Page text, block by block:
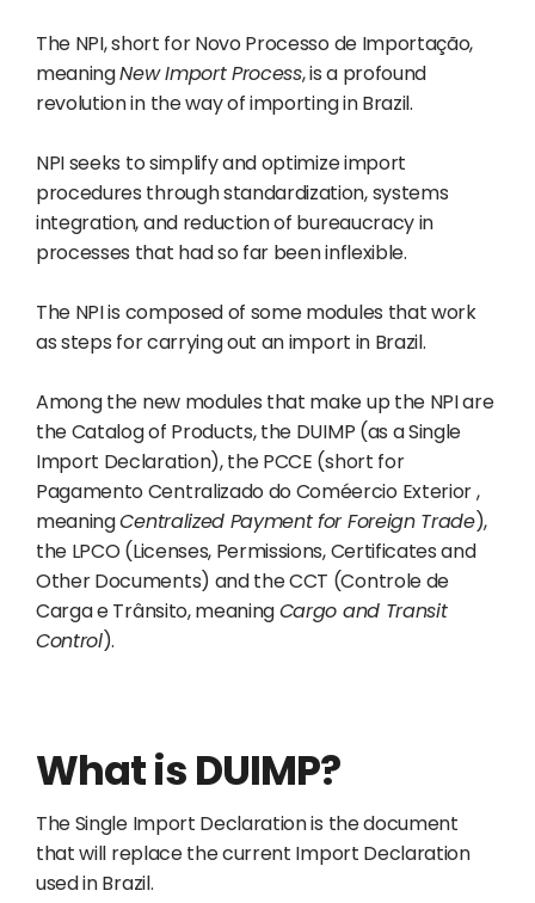
The NPI, short for Novo Processo de Importação,
meaningNew Import Process, is a profound
revolution in the way of importing in Brazil.
NPI seeks to simplify and optimize import
procedures through standardization, systems
integration, and reduction of bureaucracy in
processes that had so far been inflexible.
The NPI is composed of some modules that work
as steps for carrying out an import in Brazil.
Among the new modules that make up the NPI are
the Catalog of Products, the DUIMP (as a Single
Import Declaration), the PCCE (short for
Pagamento Centralizado do Coméercio Exterior ,
meaningCentralized Payment for Foreign Trade),
the LPCO (Licenses, Permissions, Certificates and
Other Documents) and the CCT (Controle de
Carga e Trânsito, meaningCargo and Transit
Control).
What is DUIMP?
The Single Import Declaration is the document
that will replace the current Import Declaration
used in Brazil.